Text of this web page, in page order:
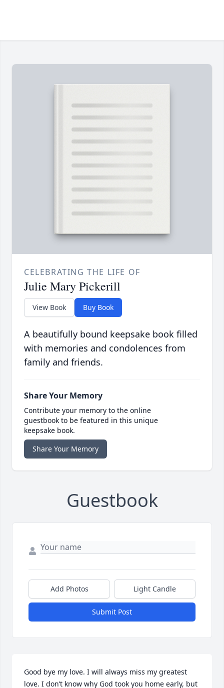
CELEBRATING THE LIFE OF
Julie Mary Pickerill
View Book Buy Book
A beautifully bound keepsake book filled
with memories and condolences from
family and friends.
Share Your Memory
Contribute your memory to the online
guestbook to be featured in this unique
keepsake book.
Share Your Memory
Guestbook
Add Photos Light Candle
Submit Post
Good bye my love. I will always miss my greatest
love. I don’t know why God took you home early, but